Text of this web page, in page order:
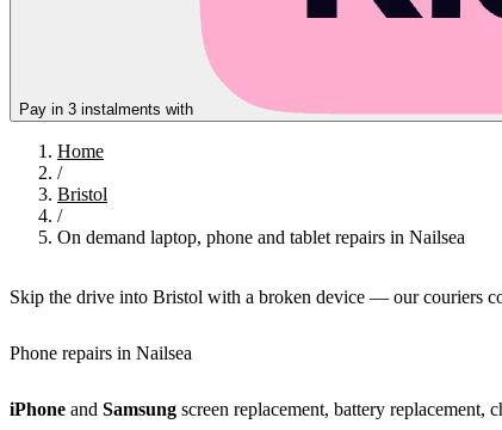
Pay in 3 instalments with
Home
/
Bristol
/
On demand laptop, phone and tablet repairs in Nailsea
Skip the drive into Bristol with a broken device — our couriers
Phone repairs in Nailsea
iPhone and Samsung screen replacement, battery replacement,